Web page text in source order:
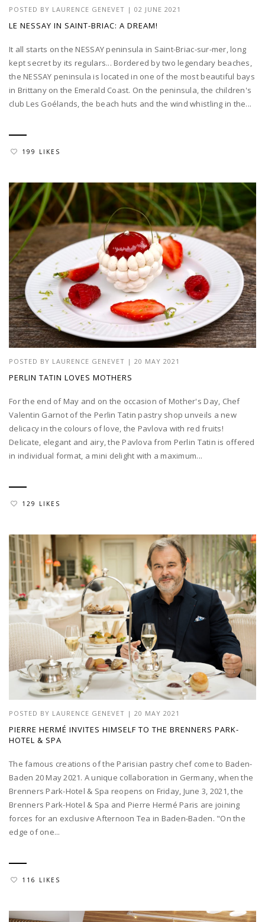
POSTED BY LAURENCE GENEVET | 02 JUNE 2021
LE NESSAY IN SAINT-BRIAC: A DREAM!
It all starts on the NESSAY peninsula in Saint-Briac-sur-mer, long
kept secret by its regulars... Bordered by two legendary beaches,
the NESSAY peninsula is located in one of the most beautiful bays
in Brittany on the Emerald Coast. On the peninsula, the children's
club Les Goélands, the beach huts and the wind whistling in the...
199 LIKES
POSTED BY LAURENCE GENEVET | 20 MAY 2021
PERLIN TATIN LOVES MOTHERS
For the end of May and on the occasion of Mother's Day, Chef
Valentin Garnot of the Perlin Tatin pastry shop unveils a new
delicacy in the colours of love, the Pavlova with red fruits!
Delicate, elegant and airy, the Pavlova from Perlin Tatin is offered
in individual format, a mini delight with a maximum...
129 LIKES
POSTED BY LAURENCE GENEVET | 20 MAY 2021
PIERRE HERMÉ INVITES HIMSELF TO THE BRENNERS PARK-
HOTEL & SPA
The famous creations of the Parisian pastry chef come to Baden-
Baden 20 May 2021. A unique collaboration in Germany, when the
Brenners Park-Hotel & Spa reopens on Friday, June 3, 2021, the
Brenners Park-Hotel & Spa and Pierre Hermé Paris are joining
forces for an exclusive Afternoon Tea in Baden-Baden. "On the
edge of one...
116 LIKES